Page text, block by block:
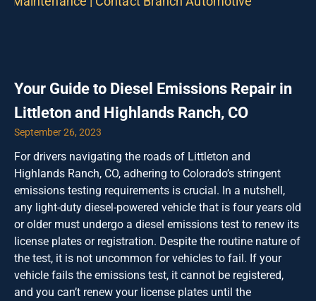
Your Guide to Diesel Emissions Repair in
Littleton and Highlands Ranch, CO
September 26, 2023
For drivers navigating the roads of Littleton and
Highlands Ranch, CO, adhering to Colorado’s stringent
emissions testing requirements is crucial. In a nutshell,
any light-duty diesel-powered vehicle that is four years old
or older must undergo a diesel emissions test to renew its
license plates or registration. Despite the routine nature of
the test, it is not uncommon for vehicles to fail. If your
vehicle fails the emissions test, it cannot be registered,
and you can’t renew your license plates until the